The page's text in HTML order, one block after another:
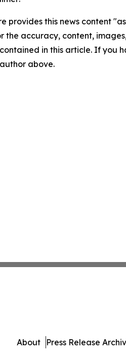
provides this news content
the accuracy, content,
in this article. If you
above.
About Press Release